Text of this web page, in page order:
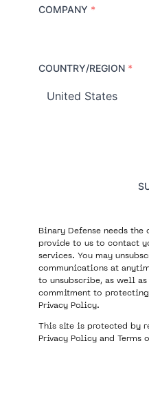
COMPANY *
C
COUNTRY/REGION *
Binary Defense needs
provide to us to contact
services. You may
communications at
to unsubscribe, as well
commitment to
Privacy Policy.
This site is protected by
Privacy Policy and Terms